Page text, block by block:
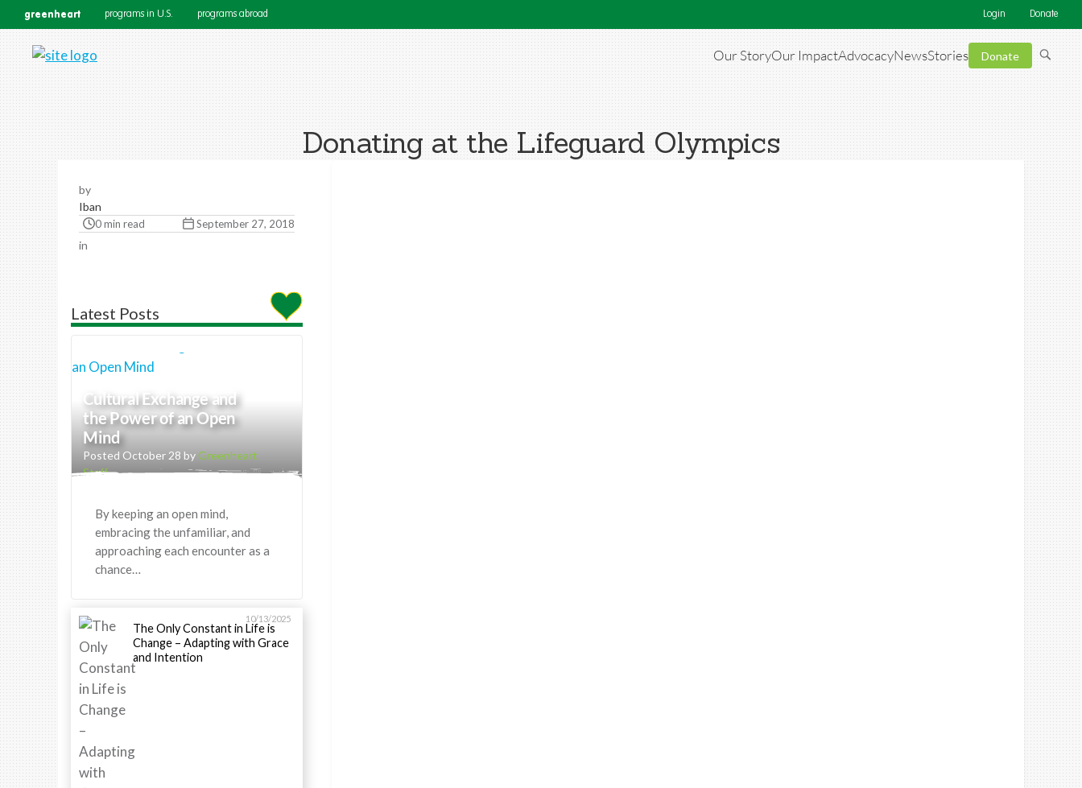
greenheart programs in U.S. programs abroad Login Donate
Our StoryOur ImpactAdvocacyNewsStories Donate
Donating at the Lifeguard Olympics
by
Iban
0 min read September 27, 2018
in
Latest Posts
Cultural Exchange and
the Power of an Open
Mind
Posted October 28 byGreenheart
Staff
By keeping an open mind,
embracing the unfamiliar, and
approaching each encounter as a
chance…
10/13/2025
The Only Constant in Life is
Change – Adapting with Grace
and Intention